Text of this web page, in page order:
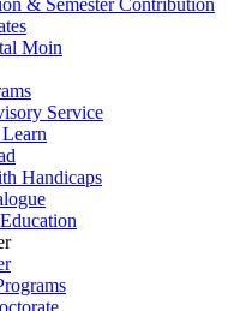
Moin
Service
Handicaps